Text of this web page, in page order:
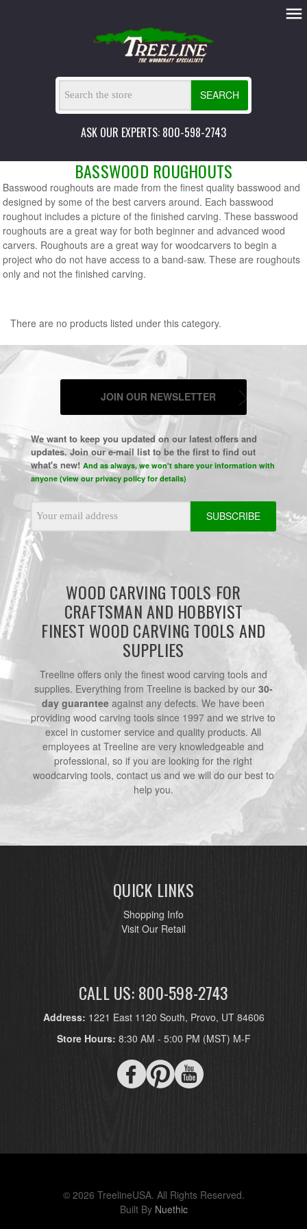
SEARCH
ASK OUR EXPERTS: 800-598-2743
BASSWOOD ROUGHOUTS
Basswood roughouts are made from the finest quality basswood and
designed by some of the best carvers around. Each basswood
roughout includes a picture of the finished carving. These basswood
roughouts are a great way for both beginner and advanced wood
carvers. Roughouts are a great way for woodcarvers to begin a
project who do not have access to a band-saw. These are roughouts
only and not the finished carving.
There are no products listed under this category.
JOIN OUR NEWSLETTER
We want to keep you updated on our latest offers and
updates. Join our e-mail list to be the first to find out
what's new! And as always, we won't share your information with
anyone (view our privacy policy for details)
Address
WOOD CARVING TOOLS FOR
CRAFTSMAN AND HOBBYIST
FINEST WOOD CARVING TOOLS AND
SUPPLIES
Treeline offers only the finest wood carving tools and
supplies. Everything from Treeline is backed by our 30-
day guarantee against any defects. We have been
providing wood carving tools since 1997 and we strive to
excel in customer service and quality products. All
employees at Treeline are very knowledgeable and
professional, so if you are looking for the right
woodcarving tools, contact us and we will do our best to
help you.
QUICK LINKS
Shopping Info
Visit Our Retail
CALL US: 800-598-2743
Address: 1221 East 1120 South, Provo, UT 84606
Store Hours: 8:30 AM - 5:00 PM (MST) M-F
© 2026 TreelineUSA. All Rights Reserved.
Built By Nuethic